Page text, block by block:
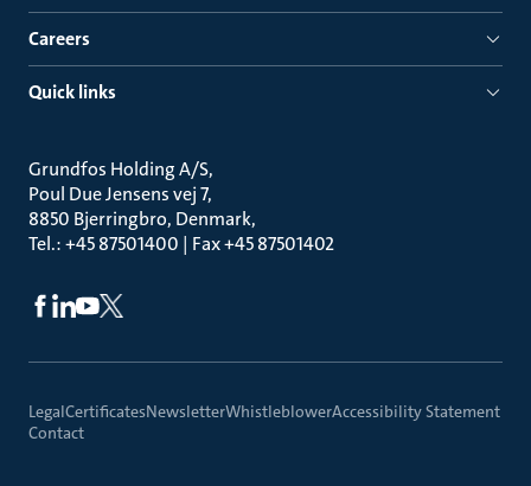
Careers
Quick links
Grundfos Holding A/S
Poul Due Jensens vej 7
8850 Bjerringbro, Denmark
Tel.: +45 87501400 | Fax +45 87501402
LegalCertificatesNewsletterWhistleblowerAccessibility Statement
Contact